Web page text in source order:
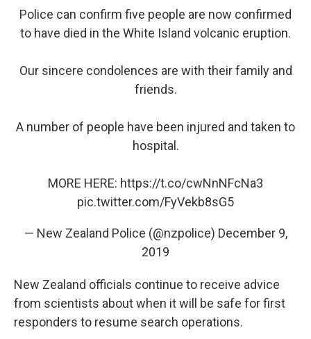
Police can confirm five people are now confirmed
to have died in the White Island volcanic eruption.
Our sincere condolences are with their family and
friends.
A number of people have been injured and taken to
hospital.
MORE HERE: https://t.co/cwNnNFcNa3
pic.twitter.com/FyVekb8sG5
— New Zealand Police (@nzpolice) December 9,
2019
New Zealand officials continue to receive advice
from scientists about when it will be safe for first
responders to resume search operations.